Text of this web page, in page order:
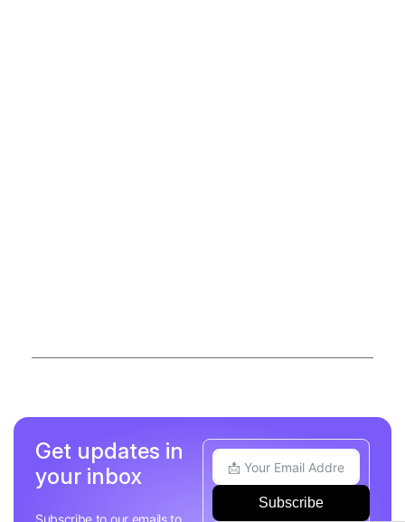
Get updates in
your inbox
Subscribe to our emails to
Subscribe